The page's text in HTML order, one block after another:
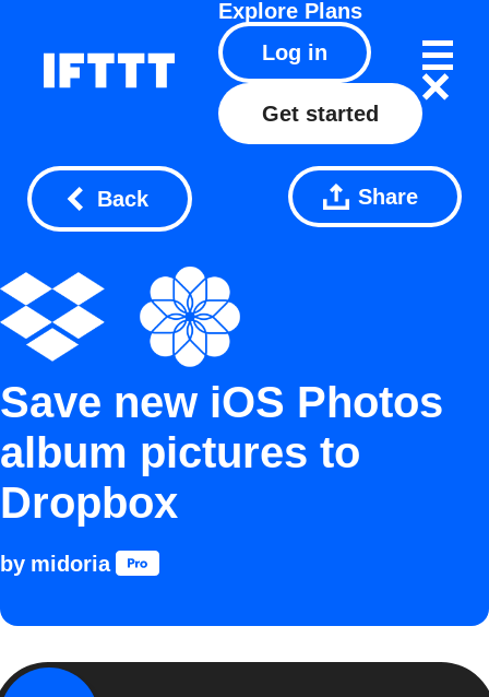
Explore Plans
Log in
Get started
Back Share
Save new iOS Photos
album pictures to
Dropbox
by midoria